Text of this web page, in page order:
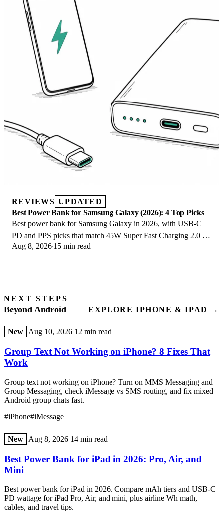
REVIEWS UPDATED
Best Power Bank for Samsung Galaxy (2026): 4 Top Picks
Best power bank for Samsung Galaxy in 2026, with USB-C
PD and PPS picks that match 45W Super Fast Charging 2.0 for
reliable daily wired top-ups.
Aug 8, 2026 15 min read
NEXT STEPS
Beyond Android EXPLORE IPHONE & IPAD →
New Aug 10, 2026 12 min read
Group Text Not Working on iPhone? 8 Fixes That
Work
Group text not working on iPhone? Turn on MMS Messaging and
Group Messaging, check iMessage vs SMS routing, and fix mixed
Android group chats fast.
#iPhone#iMessage
New Aug 8, 2026 14 min read
Best Power Bank for iPad in 2026: Pro, Air, and
Mini
Best power bank for iPad in 2026. Compare mAh tiers and USB-C
PD wattage for iPad Pro, Air, and mini, plus airline Wh math,
cables, and travel tips.